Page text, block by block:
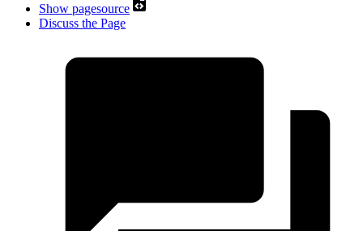
Show pagesource
Discuss the Page